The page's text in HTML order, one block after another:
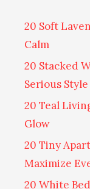
20 Soft
Calm
20 Stacked
Serious Style
20 Teal
Glow
20 Tiny
Maximize
20 White